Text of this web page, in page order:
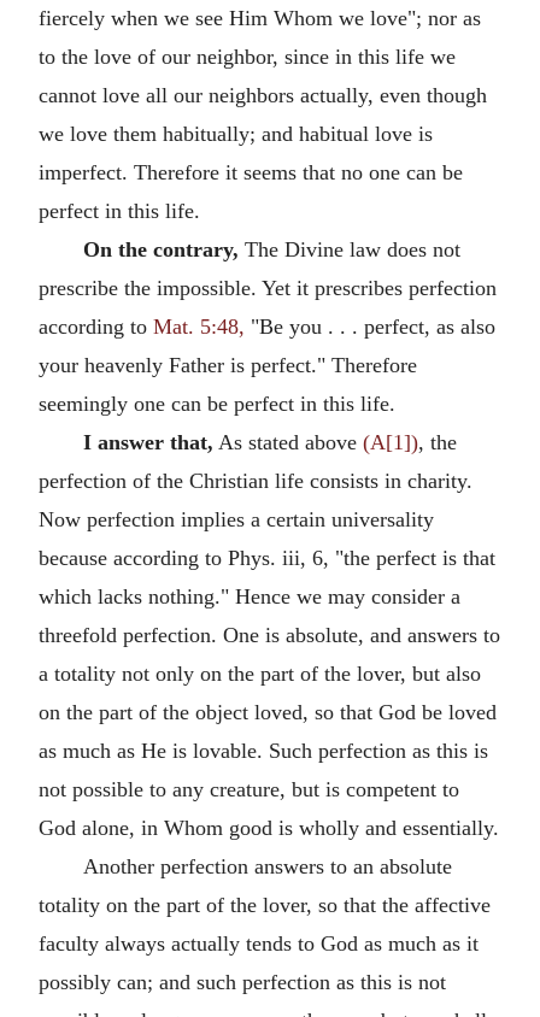
fiercely when we see Him Whom we love"; nor as
to the love of our neighbor, since in this life we
cannot love all our neighbors actually, even though
we love them habitually; and habitual love is
imperfect. Therefore it seems that no one can be
perfect in this life.
On the contrary, The Divine law does not
prescribe the impossible. Yet it prescribes perfection
according to Mat. 5:48, "Be you . . . perfect, as also
your heavenly Father is perfect." Therefore
seemingly one can be perfect in this life.
I answer that, As stated above (A[1]), the
perfection of the Christian life consists in charity.
Now perfection implies a certain universality
because according to Phys. iii, 6, "the perfect is that
which lacks nothing." Hence we may consider a
threefold perfection. One is absolute, and answers to
a totality not only on the part of the lover, but also
on the part of the object loved, so that God be loved
as much as He is lovable. Such perfection as this is
not possible to any creature, but is competent to
God alone, in Whom good is wholly and essentially.
Another perfection answers to an absolute
totality on the part of the lover, so that the affective
faculty always actually tends to God as much as it
possibly can; and such perfection as this is not